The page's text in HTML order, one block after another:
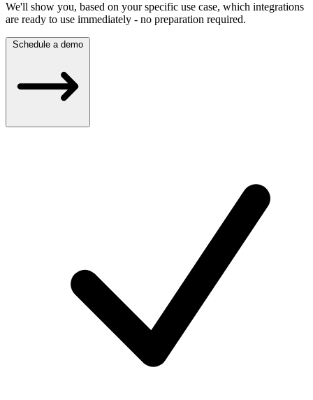
We'll show you, based on your specific use case, which integrations
are ready to use immediately - no preparation required.
Schedule a demo